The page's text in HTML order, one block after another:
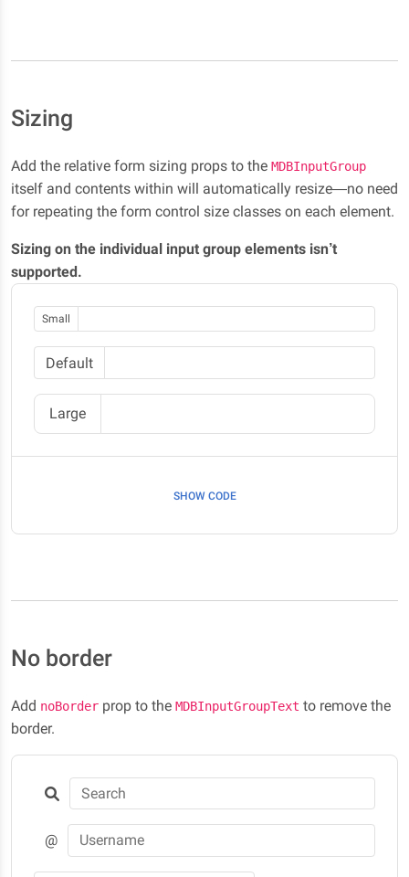
Sizing
Add the relative form sizing props to the MDBInputGroup
itself and contents within will automatically resize—no need
for repeating the form control size classes on each element.
Sizing on the individual input group elements isn’t
supported.
Small
Default
Large
SHOW CODE
No border
Add noBorder prop to the MDBInputGroupText to remove the
border.
@